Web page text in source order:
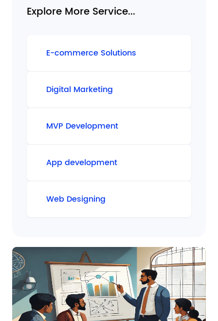
Explore More Service...
E-commerce Solutions
Digital Marketing
MVP Development
App development
Web Designing